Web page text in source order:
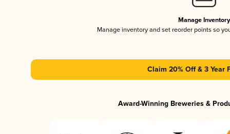
Manage Inventory
Manage inventory and set reorder points so
Claim 20% Off & 3 Year
Award-Winning Breweries &